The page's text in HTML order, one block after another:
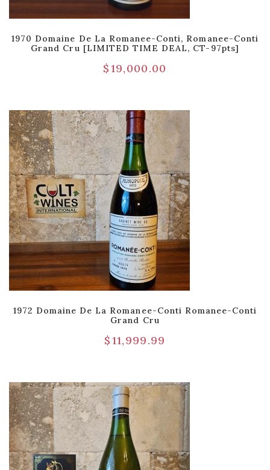
1970 Domaine De La Romanee-Conti, Romanee-Conti
Grand Cru [LIMITED TIME DEAL, CT-97pts]
$19,000.00
1972 Domaine De La Romanee-Conti Romanee-Conti
Grand Cru
$11,999.99